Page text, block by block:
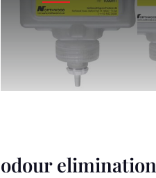
odour elimination